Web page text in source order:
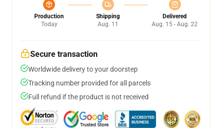
Production
Today
Shipping
Aug. 11
Delivered
Aug. 15 - Aug. 22
Secure transaction
Worldwide delivery to your doorstep
Tracking number provided for all parcels
Full refund if the product is not received